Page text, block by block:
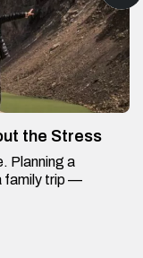
the Stress
Planning a
family trip —